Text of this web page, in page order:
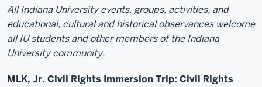
All Indiana University events, groups, activities, and
educational, cultural and historical observances welcome
all IU students and other members of the Indiana
University community.
MLK, Jr. Civil Rights Immersion Trip: Civil Rights